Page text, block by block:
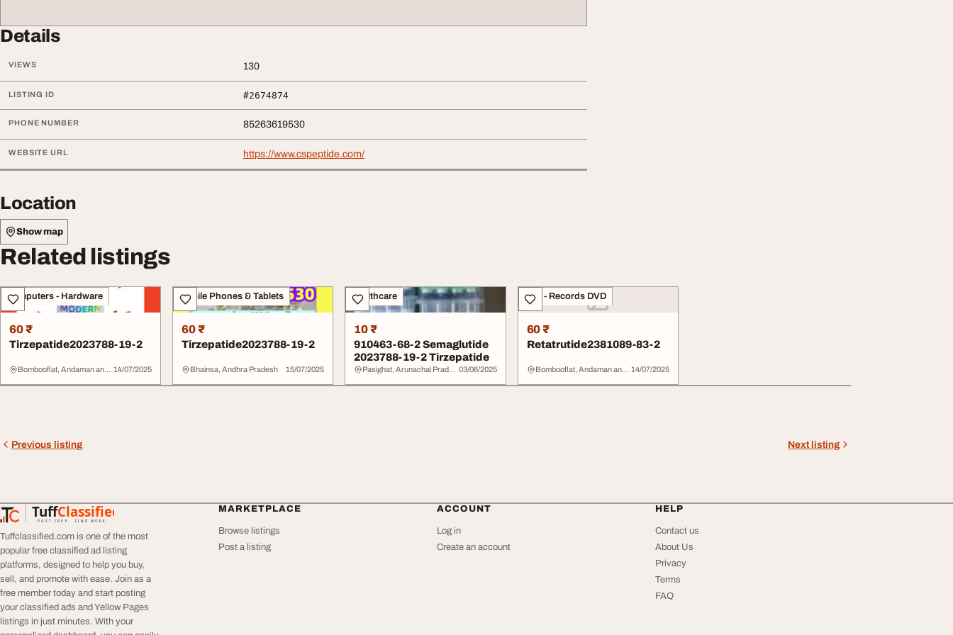
Details
VIEWS 130
LISTING ID #2674874
PHONE NUMBER 85263619530
WEBSITE URL https://www.cspeptide.com/
Location
Show map
Related listings
Computers - Hardware
60 ₹
Tirzepatide2023788-19-2
Bombooflat, Andaman and Nicobar Islands 14/07/2025
Mobile Phones & Tablets
60 ₹
Tirzepatide2023788-19-2
Bhainsa, Andhra Pradesh 15/07/2025
Healthcare
10 ₹
910463-68-2 Semaglutide
2023788-19-2 Tirzepatide
Pasighat, Arunachal Pradesh 03/06/2025
CDs - Records DVD
60 ₹
Retatrutide2381089-83-2
Bombooflat, Andaman and Nicobar Islands 14/07/2025
Previous listing Next listing
TuffClassified
POST FREE. FIND MORE.
TuffClassified
Tuffclassified.com is one of the most
popular free classified ad listing
platforms, designed to help you buy,
sell, and promote with ease. Join as a
free member today and start posting
your classified ads and Yellow Pages
listings in just minutes. With your
MARKETPLACE
Browse listings
Post a listing
ACCOUNT
Log in
Create an account
HELP
Contact us
About Us
Privacy
Terms
FAQ